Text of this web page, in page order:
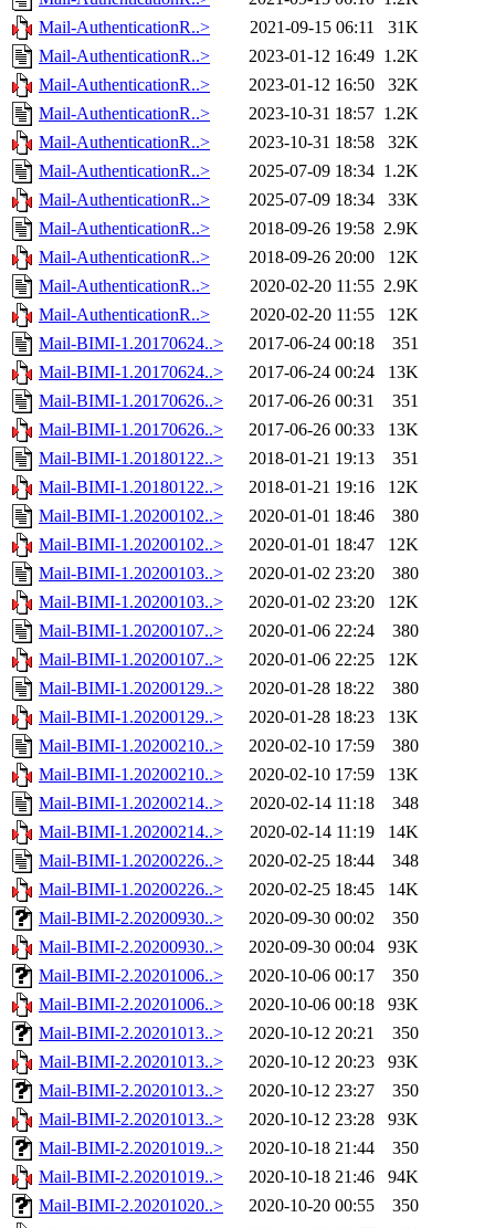
Mail-AuthenticationR..>
2021-09-15 06:11
31K
Mail-AuthenticationR..>
2023-01-12 16:49 1.2K
Mail-AuthenticationR..>
2023-01-12 16:50
32K
Mail-AuthenticationR..>
2023-10-31 18:57 1.2K
Mail-AuthenticationR..>
2023-10-31 18:58
32K
Mail-AuthenticationR..>
2025-07-09 18:34 1.2K
Mail-AuthenticationR..>
2025-07-09 18:34
33K
Mail-AuthenticationR..>
2018-09-26 19:58 2.9K
Mail-AuthenticationR..>
2018-09-26 20:00
12K
Mail-AuthenticationR..>
2020-02-20 11:55 2.9K
Mail-AuthenticationR..>
2020-02-20 11:55
12K
Mail-BIMI-1.20170624..>
2017-06-24 00:18
351
Mail-BIMI-1.20170624..>
2017-06-24 00:24
13K
Mail-BIMI-1.20170626..>
2017-06-26 00:31
351
Mail-BIMI-1.20170626..>
2017-06-26 00:33
13K
Mail-BIMI-1.20180122..>
2018-01-21 19:13
351
Mail-BIMI-1.20180122..>
2018-01-21 19:16
12K
Mail-BIMI-1.20200102..>
2020-01-01 18:46
380
Mail-BIMI-1.20200102..>
2020-01-01 18:47
12K
Mail-BIMI-1.20200103..>
2020-01-02 23:20
380
Mail-BIMI-1.20200103..>
2020-01-02 23:20
12K
Mail-BIMI-1.20200107..>
2020-01-06 22:24
380
Mail-BIMI-1.20200107..>
2020-01-06 22:25
12K
Mail-BIMI-1.20200129..>
2020-01-28 18:22
380
Mail-BIMI-1.20200129..>
2020-01-28 18:23
13K
Mail-BIMI-1.20200210..>
2020-02-10 17:59
380
Mail-BIMI-1.20200210..>
2020-02-10 17:59
13K
Mail-BIMI-1.20200214..>
2020-02-14 11:18
348
Mail-BIMI-1.20200214..>
2020-02-14 11:19
14K
Mail-BIMI-1.20200226..>
2020-02-25 18:44
348
Mail-BIMI-1.20200226..>
2020-02-25 18:45
14K
Mail-BIMI-2.20200930..>
2020-09-30 00:02
350
Mail-BIMI-2.20200930..>
2020-09-30 00:04
93K
Mail-BIMI-2.20201006..>
2020-10-06 00:17
350
Mail-BIMI-2.20201006..>
2020-10-06 00:18
93K
Mail-BIMI-2.20201013..>
2020-10-12 20:21
350
Mail-BIMI-2.20201013..>
2020-10-12 20:23
93K
Mail-BIMI-2.20201013..>
2020-10-12 23:27
350
Mail-BIMI-2.20201013..>
2020-10-12 23:28
93K
Mail-BIMI-2.20201019..>
2020-10-18 21:44
350
Mail-BIMI-2.20201019..>
2020-10-18 21:46
94K
Mail-BIMI-2.20201020..>
2020-10-20 00:55
350